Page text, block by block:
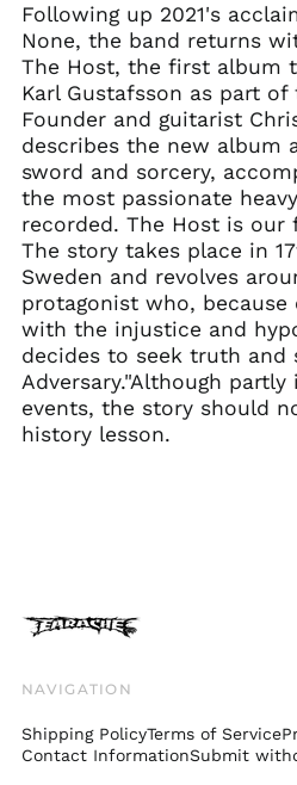
Following up 2021's
None, the band returns
The Host, the first album
Karl Gustafsson as part
Founder and guitarist
describes the new album
sword and sorcery,
the most passionate
recorded. The Host is
The story takes place in
Sweden and revolves
protagonist who, because
with the injustice and
decides to seek truth and
Adversary."Although
events, the story should
history lesson.
NAVIGATION
Shipping PolicyTerms of Service
Contact InformationSubmit
Cyprus (EUR €)
Czechia (CZK Kč)
Denmark (DKK kr.)
Ecuador (USD $)
El Salvador (USD $)
Estonia (EUR €)
Faroe Islands (DKK
kr.)
Finland (EUR €)
France (EUR €)
Georgia (GBP £)
Germany (EUR €)
Honduras (HNL L)
$)
Iceland (ISK kr)